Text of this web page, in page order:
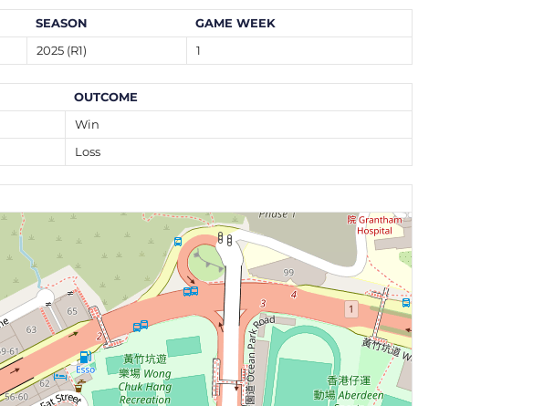
SEASON
GAME WEEK
2025 (R1) 1
OUTCOME
Win
Loss